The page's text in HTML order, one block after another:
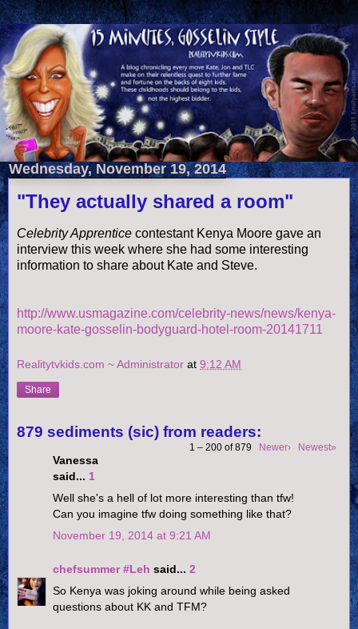
Wednesday, November 19, 2014
"They actually shared a room"
Celebrity Apprentice contestant Kenya Moore gave an
interview this week where she had some interesting
information to share about Kate and Steve.
http://www.usmagazine.com/celebrity-news/news/kenya-
moore-kate-gosselin-bodyguard-hotel-room-20141711
Realitytvkids.com ~ Administrator at 9:12 AM
Share
879 sediments (sic) from readers:
1 – 200 of 879 Newer› Newest»
Vanessa
said... 1
Well she's a hell of lot more interesting than tfw!
Can you imagine tfw doing something like that?
November 19, 2014 at 9:21 AM
chefsummer #Leh said... 2
So Kenya was joking around while being asked
questions about KK and TFM?